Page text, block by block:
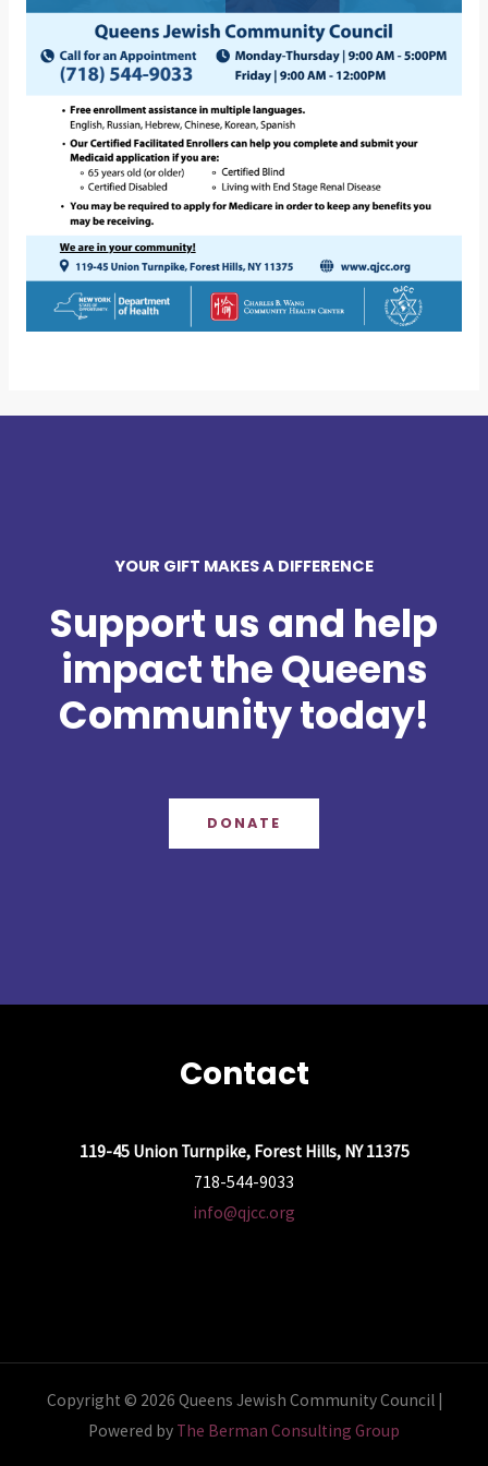
YOUR GIFT MAKES A DIFFERENCE
Support us and help
impact the Queens
Community today!
DONATE
Contact
119-45 Union Turnpike, Forest Hills, NY 11375
718-544-9033
info@qjcc.org
Copyright © 2026 Queens Jewish Community Council |
Powered by The Berman Consulting Group